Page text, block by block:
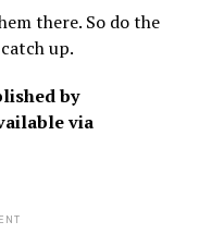
there. So do the
up.
by
via